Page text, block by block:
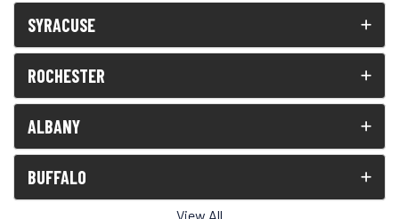
SYRACUSE
ROCHESTER
ALBANY
BUFFALO
View All